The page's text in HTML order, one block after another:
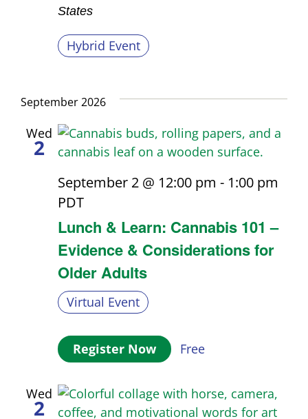
States
Hybrid Event
September 2026
Wed
2
Lunch & Learn: Cannabis 101 –
Evidence & Considerations for
Older Adults
September 2 @ 12:00 pm - 1:00 pm
PDT
Virtual Event
Register Now Free
Wed
2